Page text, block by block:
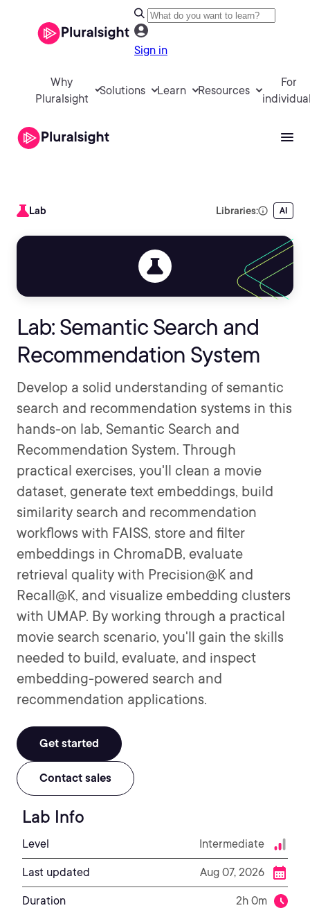
Sign in
Why
Pluralsight
Solutions Learn Resources
For
Lab Libraries: AI
Lab: Semantic Search and
Recommendation System
Develop a solid understanding of semantic
search and recommendation systems in this
hands-on lab, Semantic Search and
Recommendation System. Through
practical exercises, you'll clean a movie
dataset, generate text embeddings, build
similarity search and recommendation
workflows with FAISS, store and filter
embeddings in ChromaDB, evaluate
retrieval quality with Precision@K and
Recall@K, and visualize embedding clusters
with UMAP. By working through a practical
movie search scenario, you'll gain the skills
needed to build, evaluate, and inspect
embedding-powered search and
recommendation applications.
Get started
Contact sales
Lab Info
Level Intermediate
Last updated Aug 07, 2026
Duration 2h 0m